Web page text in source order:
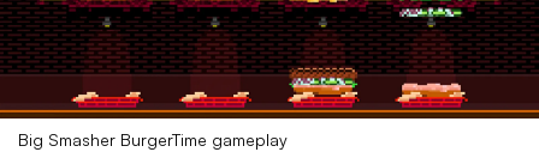
Big Smasher BurgerTime gameplay